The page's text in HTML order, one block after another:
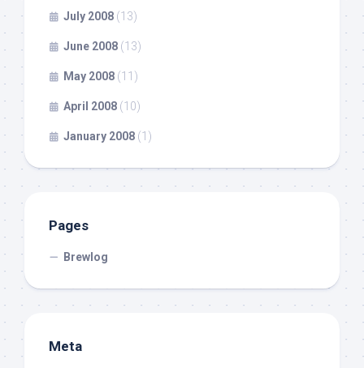
July 2008 (13)
June 2008 (13)
May 2008 (11)
April 2008 (10)
January 2008 (1)
Pages
Brewlog
Meta